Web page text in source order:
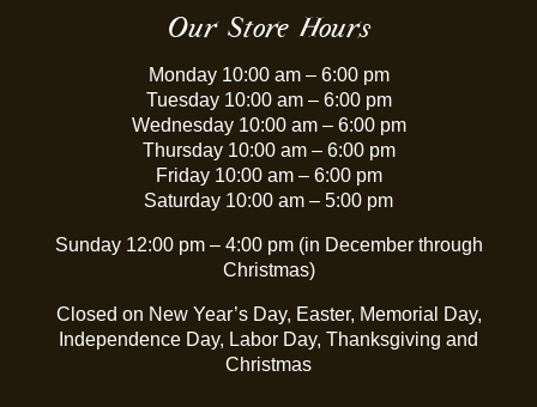
Our Store Hours
Monday 10:00 am – 6:00 pm
Tuesday 10:00 am – 6:00 pm
Wednesday 10:00 am – 6:00 pm
Thursday 10:00 am – 6:00 pm
Friday 10:00 am – 6:00 pm
Saturday 10:00 am – 5:00 pm
Sunday 12:00 pm – 4:00 pm (in December through
Christmas)
Closed on New Year’s Day, Easter, Memorial Day,
Independence Day, Labor Day, Thanksgiving and
Christmas